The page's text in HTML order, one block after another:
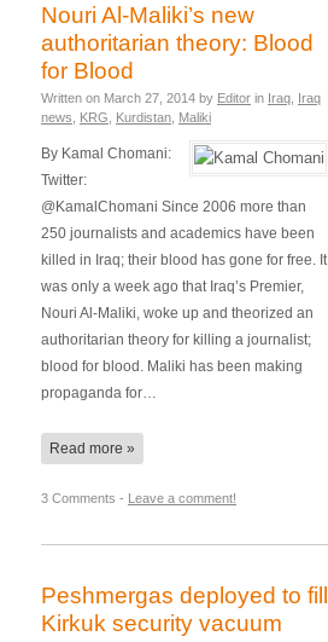
Nouri Al-Maliki’s new
authoritarian theory: Blood
for Blood
Written on March 27, 2014 by Editor in Iraq Iraq
news
KRG Kurdistan Maliki
By Kamal Chomani:
Twitter:
@KamalChomani Since 2006 more than
250 journalists and academics have been
killed in Iraq; their blood has gone for free. It
was only a week ago that Iraq’s Premier,
Nouri Al-Maliki, woke up and theorized an
authoritarian theory for killing a journalist;
blood for blood. Maliki has been making
propaganda for…
Read more »
3 Comments - Leave a comment!
Peshmergas deployed to fill
Kirkuk security vacuum